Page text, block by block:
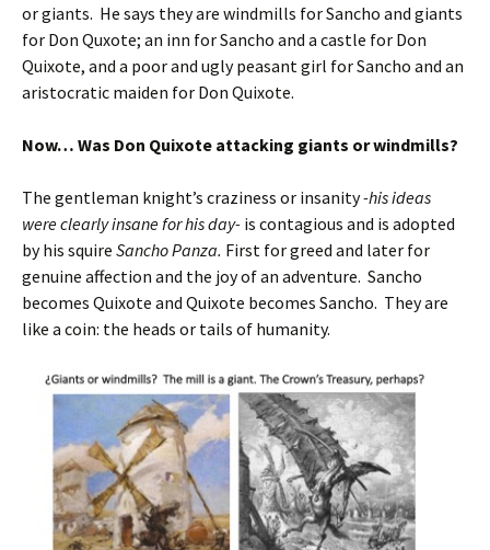
or giants. He says they are windmills for Sancho and giants
for Don Quxote; an inn for Sancho and a castle for Don
Quixote, and a poor and ugly peasant girl for Sancho and an
aristocratic maiden for Don Quixote.
Now… Was Don Quixote attacking giants or windmills?
The gentleman knight’s craziness or insanity-his ideas
were clearly insane for his day- is contagious and is adopted
by his squire Sancho Panza. First for greed and later for
genuine affection and the joy of an adventure. Sancho
becomes Quixote and Quixote becomes Sancho. They are
like a coin: the heads or tails of humanity.